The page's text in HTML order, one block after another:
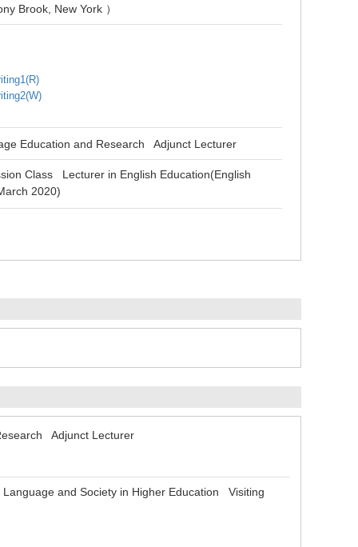
Brook, New York ）
Education and Research Adjunct Lecturer
Class Lecturer in English Education(English
2020)
Adjunct Lecturer
and Society in Higher Education Visiting